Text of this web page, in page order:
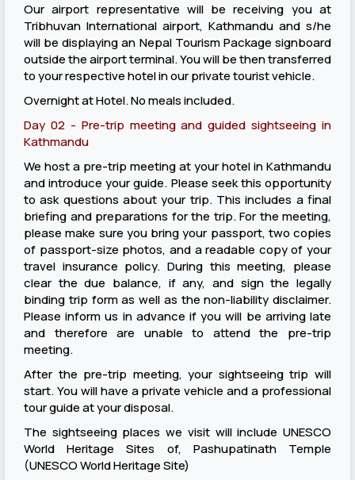
Our airport representative will be receiving you at
Tribhuvan International airport, Kathmandu and s/he
will be displaying an Nepal Tourism Package signboard
outside the airport terminal. You will be then transferred
to your respective hotel in our private tourist vehicle.
Overnight at Hotel. No meals included.
Day 02 - Pre-trip meeting and guided sightseeing in
Kathmandu
We host a pre-trip meeting at your hotel in Kathmandu
and introduce your guide. Please seek this opportunity
to ask questions about your trip. This includes a final
briefing and preparations for the trip. For the meeting,
please make sure you bring your passport, two copies
of passport-size photos, and a readable copy of your
travel insurance policy. During this meeting, please
clear the due balance, if any, and sign the legally
binding trip form as well as the non-liability disclaimer.
Please inform us in advance if you will be arriving late
and therefore are unable to attend the pre-trip
meeting.
After the pre-trip meeting, your sightseeing trip will
start. You will have a private vehicle and a professional
tour guide at your disposal.
The sightseeing places we visit will include UNESCO
World Heritage Sites of, Pashupatinath Temple
(UNESCO World Heritage Site)